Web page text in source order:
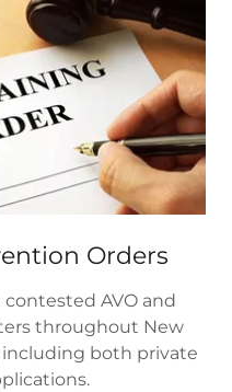
Orders
AVO and
throughout New
including both private